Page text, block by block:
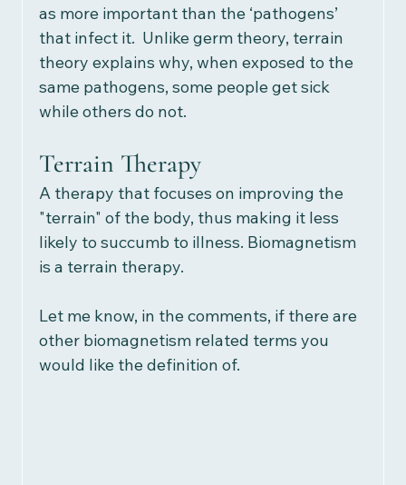
as more important than the ‘pathogens’
that infect it.  Unlike germ theory, terrain
theory explains why, when exposed to the
same pathogens, some people get sick
while others do not.
Terrain Therapy
A therapy that focuses on improving the
"terrain" of the body, thus making it less
likely to succumb to illness. Biomagnetism
is a terrain therapy.
Let me know, in the comments, if there are
other biomagnetism related terms you
would like the definition of.